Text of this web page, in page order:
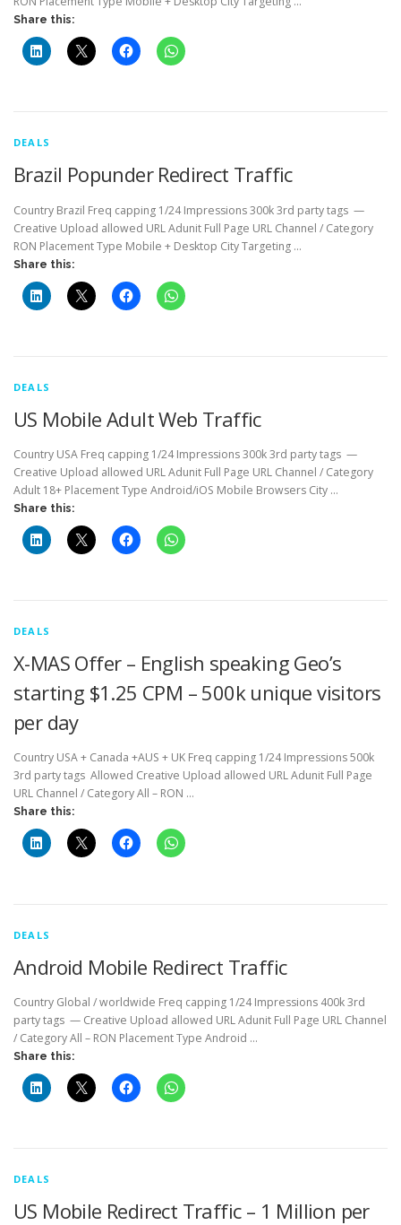
Share this:
DEALS
Brazil Popunder Redirect Traffic
Country Brazil Freq capping 1/24 Impressions 300k 3rd party tags —
Creative Upload allowed URL Adunit Full Page URL Channel / Category
RON Placement Type Mobile + Desktop City Targeting …
Share this:
DEALS
US Mobile Adult Web Traffic
Country USA Freq capping 1/24 Impressions 300k 3rd party tags —
Creative Upload allowed URL Adunit Full Page URL Channel / Category
Adult 18+ Placement Type Android/iOS Mobile Browsers City …
Share this:
DEALS
X-MAS Offer – English speaking Geo’s
starting $1.25 CPM – 500k unique visitors
per day
Country USA + Canada +AUS + UK Freq capping 1/24 Impressions 500k
3rd party tags Allowed Creative Upload allowed URL Adunit Full Page
URL Channel / Category All – RON …
Share this:
DEALS
Android Mobile Redirect Traffic
Country Global / worldwide Freq capping 1/24 Impressions 400k 3rd
party tags — Creative Upload allowed URL Adunit Full Page URL Channel
/ Category All – RON Placement Type Android …
Share this:
DEALS
US Mobile Redirect Traffic – 1 Million per